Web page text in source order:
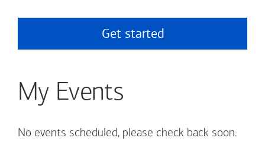
Get started
My Events
No events scheduled, please check back soon.